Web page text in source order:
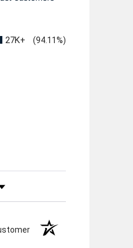
27K+ (94.11%)